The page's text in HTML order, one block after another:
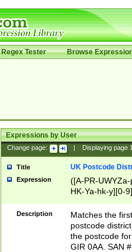
Regex Tester Browse
Expressions by User
Change page: Displaying page
Title UK Postcode
Expression
([A-PR-
HK-Ya-hk-y][0-
[A-HJKS-UWa-
Description
Matches the
postcode
the postcode
GIR 0AA. SAN